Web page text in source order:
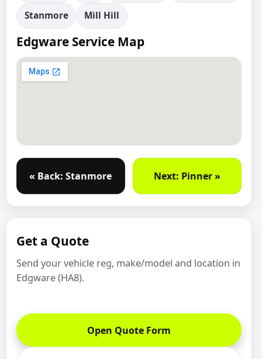
Stanmore Mill Hill
Edgware Service Map
« Back: Stanmore Next: Pinner »
Get a Quote
Send your vehicle reg, make/model and location in
Edgware (HA8).
Open Quote Form